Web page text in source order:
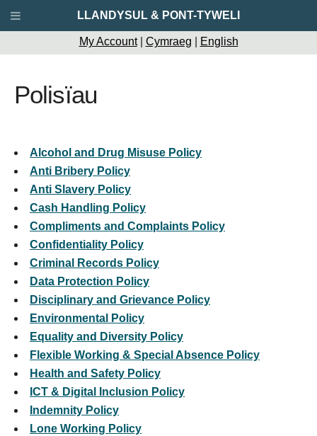
My Account| Cymraeg English
Polisïau
Alcohol and Drug Misuse Policy
Anti Bribery Policy
Anti Slavery Policy
Cash Handling Policy
Compliments and Complaints Policy
Confidentiality Policy
Criminal Records Policy
Data Protection Policy
Disciplinary and Grievance Policy
Environmental Policy
Equality and Diversity Policy
Flexible Working & Special Absence Policy
Health and Safety Policy
ICT & Digital Inclusion Policy
Indemnity Policy
Lone Working Policy
LLANDYSUL & PONT-TYWELI